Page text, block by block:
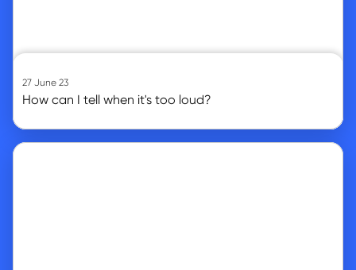
27 June 23
How can I tell when it's too loud?
Go to article